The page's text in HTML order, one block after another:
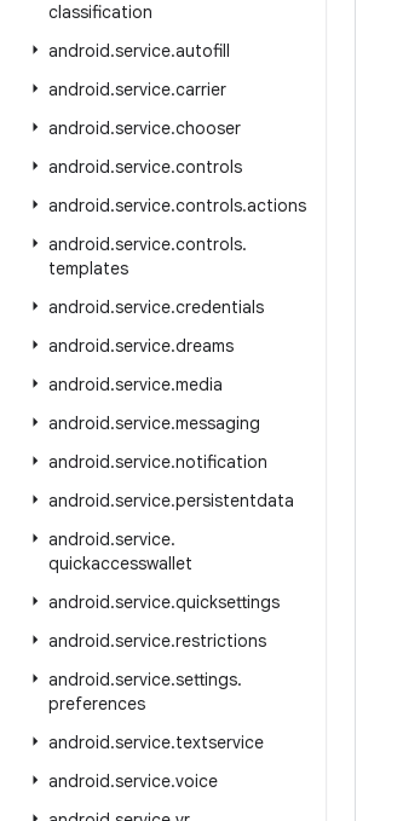
classification
android.service.autofill
android.service.carrier
android.service.chooser
android.service.controls
android.service.controls.actions
android.service.controls.
templates
android.service.credentials
android.service.dreams
android.service.media
android.service.messaging
android.service.notification
android.service.persistentdata
android.service.
quickaccesswallet
android.service.quicksettings
android.service.restrictions
android.service.settings.
preferences
android.service.textservice
android.service.voice